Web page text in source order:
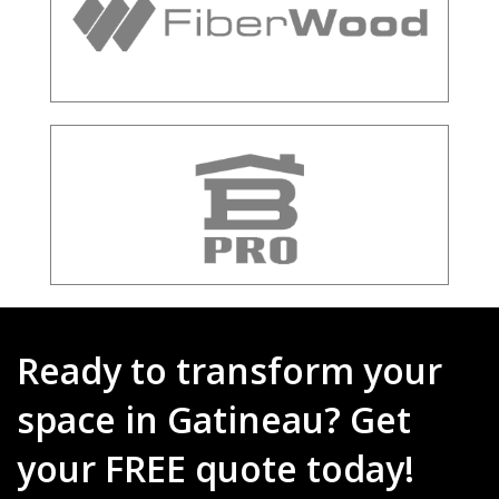
Ready to transform your
space in Gatineau? Get
your FREE quote today!